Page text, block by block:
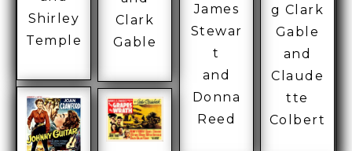
Shirley
Temple
Clark
Gable
g Clark
Gable
and
Claude
tte
Colbert
James
Stewar
t
and
Donna
Reed